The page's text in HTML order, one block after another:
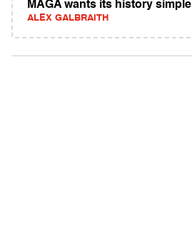
MAGA wants its history simple
ALEX GALBRAITH